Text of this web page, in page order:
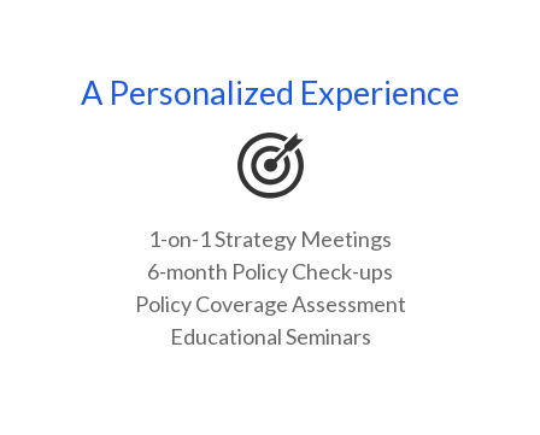
A Personalized Experience
1-on-1 Strategy Meetings
6-month Policy Check-ups
Policy Coverage Assessment
Educational Seminars